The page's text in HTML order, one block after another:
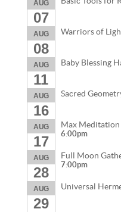
AUG
07
AUG
08
Warriors of
AUG
11
Baby Blessing
AUG
16
Sacred
AUG
17
Max Meditation
6:00pm
AUG
28
Full Moon
7:00pm
AUG
29
Universal